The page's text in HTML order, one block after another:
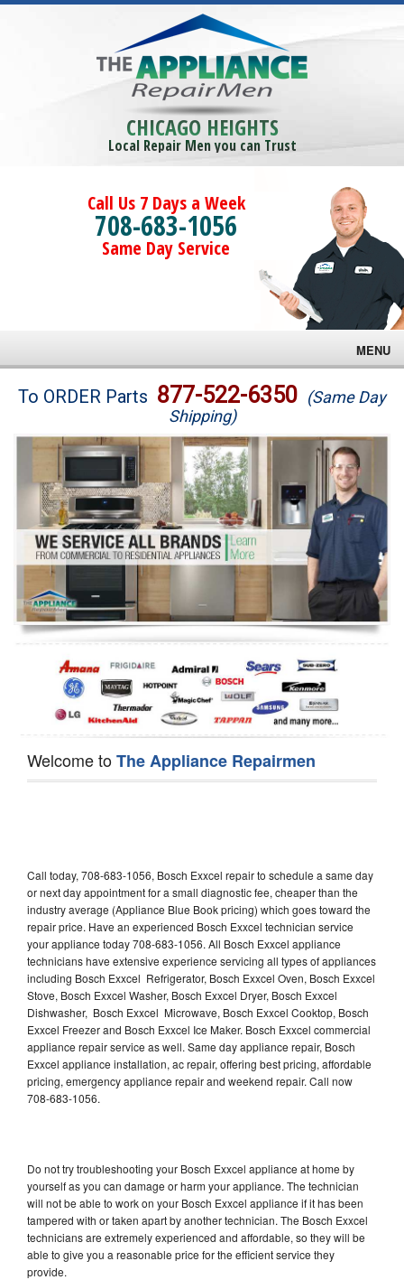
CHICAGO HEIGHTS
Local Repair Men you can Trust
Call Us 7 Days a Week
708-683-1056
Same Day Service
MENU
Brands
Washer Repair
Dryer Repair
Refrigerator Repair
Oven Repair
Dishwasher Repair
To ORDER Parts 877-522-6350 (Same Day
Shipping)
Welcome toThe Appliance Repairmen
Call today, 708-683-1056, Bosch Exxcel repair to schedule a same day
or next day appointment for a small diagnostic fee, cheaper than the
industry average (Appliance Blue Book pricing) which goes toward the
repair price. Have an experienced Bosch Exxcel technician service
your appliance today 708-683-1056. All Bosch Exxcel appliance
technicians have extensive experience servicing all types of appliances
including Bosch Exxcel Refrigerator, Bosch Exxcel Oven, Bosch Exxcel
Stove, Bosch Exxcel Washer, Bosch Exxcel Dryer, Bosch Exxcel
Dishwasher, Bosch Exxcel Microwave, Bosch Exxcel Cooktop, Bosch
Exxcel Freezer and Bosch Exxcel Ice Maker. Bosch Exxcel commercial
appliance repair service as well. Same day appliance repair, Bosch
Exxcel appliance installation, ac repair, offering best pricing, affordable
pricing, emergency appliance repair and weekend repair. Call now
708-683-1056.
Do not try troubleshooting your Bosch Exxcel appliance at home by
yourself as you can damage or harm your appliance. The technician
will not be able to work on your Bosch Exxcel appliance if it has been
tampered with or taken apart by another technician. The Bosch Exxcel
technicians are extremely experienced and affordable, so they will be
able to give you a reasonable price for the efficient service they
provide.